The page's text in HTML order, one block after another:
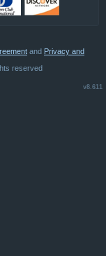
and Privacy and
reserved
v8.611